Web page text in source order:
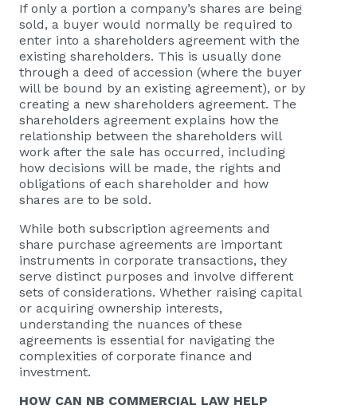
If only a portion a company’s shares are being
sold, a buyer would normally be required to
enter into a shareholders agreement with the
existing shareholders. This is usually done
through a deed of accession (where the buyer
will be bound by an existing agreement), or by
creating a new shareholders agreement. The
shareholders agreement explains how the
relationship between the shareholders will
work after the sale has occurred, including
how decisions will be made, the rights and
obligations of each shareholder and how
shares are to be sold.
While both subscription agreements and
share purchase agreements are important
instruments in corporate transactions, they
serve distinct purposes and involve different
sets of considerations. Whether raising capital
or acquiring ownership interests,
understanding the nuances of these
agreements is essential for navigating the
complexities of corporate finance and
investment.
HOW CAN NB COMMERCIAL LAW HELP